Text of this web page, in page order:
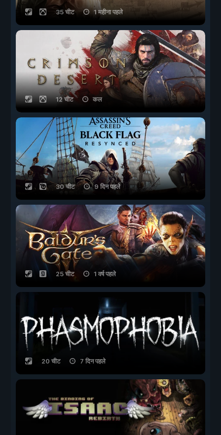
35 चीट 1 महीना पहले
12 चीट कल
30 चीट 9 दिन पहले
25 चीट 1 वर्ष पहले
20 चीट 7 दिन पहले